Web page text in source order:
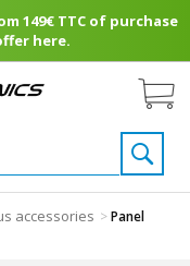
149€ TTC of purchase
here.
accessories >Panel